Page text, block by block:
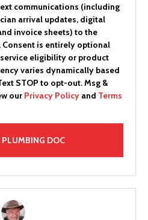
communications (including
arrival updates, digital
invoice sheets) to the
Consent is entirely optional
eligibility or product
varies dynamically based
STOP to opt-out. Msg &
our Privacy Policy and Terms